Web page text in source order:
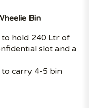
Bin
to hold 240 Ltr of
slot and a
to carry 4-5 bin